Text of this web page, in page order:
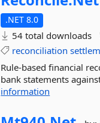
.NET 8.0
54 total downloads
reconciliation
Rule-based financial
bank statements
information